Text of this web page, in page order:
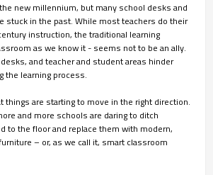
new millennium, but many school desks and
stuck in the past. While most teachers do their
instruction, the traditional learning
as we know it - seems not to be an ally.
and teacher and student areas hinder
the learning process.
things are starting to move in the right direction.
and more schools are daring to ditch
to the floor and replace them with modern,
– or, as we call it, smart classroom